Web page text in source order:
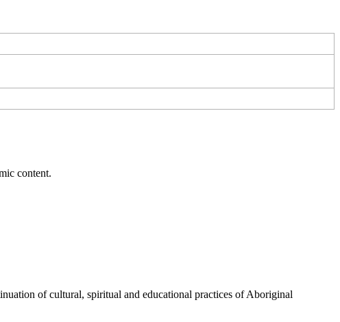
content.
of cultural, spiritual and educational practices of Aboriginal